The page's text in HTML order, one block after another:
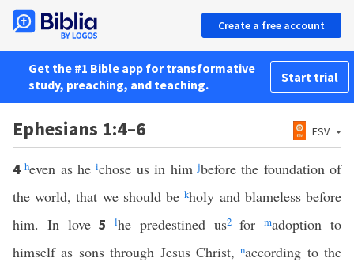
Create a free account
Get the #1 Bible app for transformative
study, preaching, and teaching.
Start trial
Ephesians 1:4–6 ESV
4heven as heichose us in himjbefore the foundation of
the world, that we should bekholy and blameless before
him. In love5lhe predestined us2formadoption to
himself as sons through Jesus Christ,naccording to the